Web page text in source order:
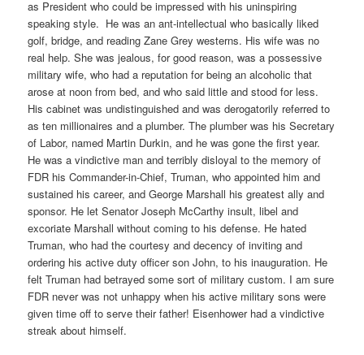
as President who could be impressed with his uninspiring
speaking style. He was an ant-intellectual who basically liked
golf, bridge, and reading Zane Grey westerns. His wife was no
real help. She was jealous, for good reason, was a possessive
military wife, who had a reputation for being an alcoholic that
arose at noon from bed, and who said little and stood for less.
His cabinet was undistinguished and was derogatorily referred to
as ten millionaires and a plumber. The plumber was his Secretary
of Labor, named Martin Durkin, and he was gone the first year.
He was a vindictive man and terribly disloyal to the memory of
FDR his Commander-in-Chief, Truman, who appointed him and
sustained his career, and George Marshall his greatest ally and
sponsor. He let Senator Joseph McCarthy insult, libel and
excoriate Marshall without coming to his defense. He hated
Truman, who had the courtesy and decency of inviting and
ordering his active duty officer son John, to his inauguration. He
felt Truman had betrayed some sort of military custom. I am sure
FDR never was not unhappy when his active military sons were
given time off to serve their father! Eisenhower had a vindictive
streak about himself.